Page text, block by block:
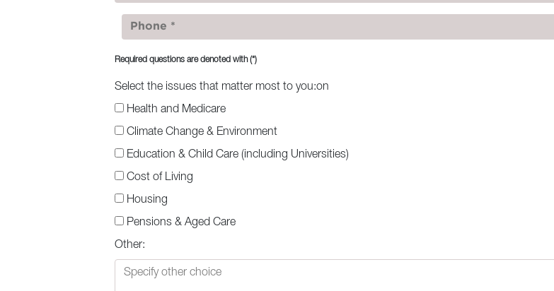
Required questions are denoted with(*)
Select the issues that matter most to you:on
Health and Medicare
Climate Change & Environment
Education & Child Care (including Universities)
Cost of Living
Housing
Pensions & Aged Care
Other: